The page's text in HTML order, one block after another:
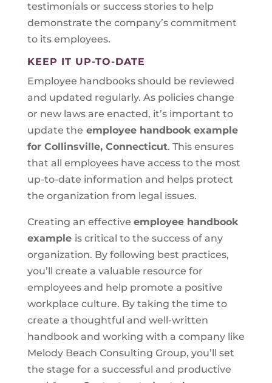
testimonials or success stories to help
demonstrate the company’s commitment
to its employees.
KEEP IT UP-TO-DATE
Employee handbooks should be reviewed
and updated regularly. As policies change
or new laws are enacted, it’s important to
update the employee handbook example
for Collinsville, Connecticut. This ensures
that all employees have access to the most
up-to-date information and helps protect
the organization from legal issues.
Creating an effective employee handbook
example is critical to the success of any
organization. By following best practices,
you’ll create a valuable resource for
employees and help promote a positive
workplace culture. By taking the time to
create a thoughtful and well-written
handbook and working with a company like
Melody Beach Consulting Group, you’ll set
the stage for a successful and productive